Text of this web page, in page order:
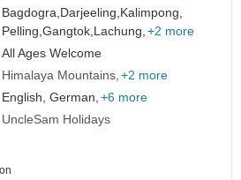
Bagdogra, Darjeeling, Kalimpong,
Pelling,Gangtok, Lachung, +2 more
All Ages Welcome
Himalaya Mountains +2 more
English, German, +6 more
UncleSam Holidays